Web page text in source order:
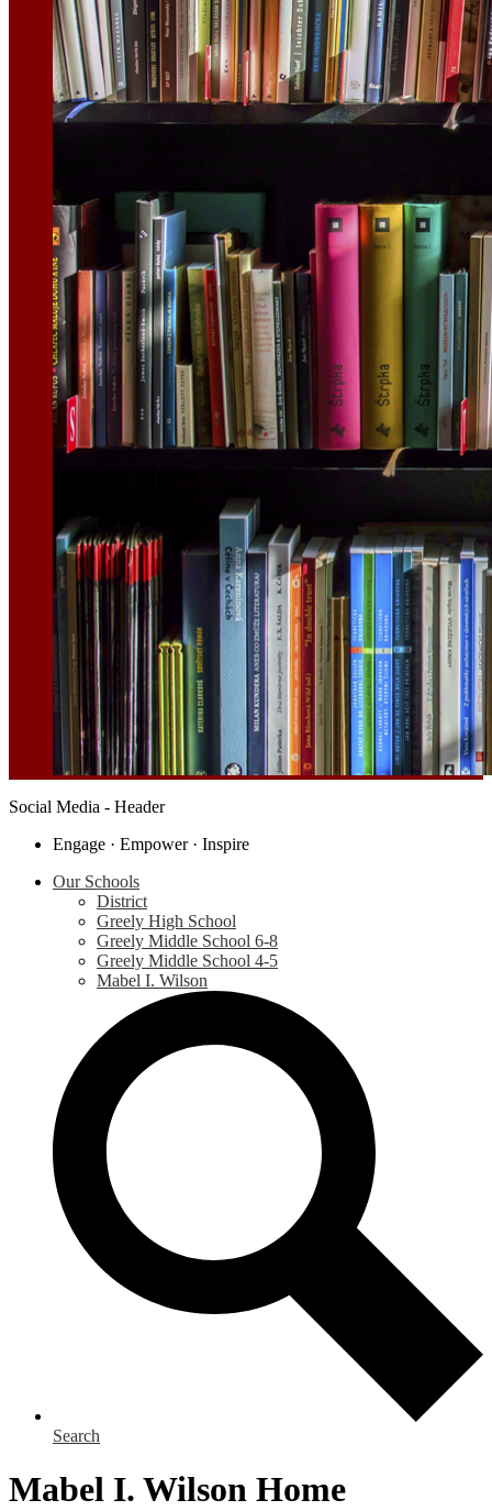
Social Media - Header
Engage · Empower · Inspire
Our Schools
District
Greely High School
Greely Middle School 6-8
Greely Middle School 4-5
Mabel I. Wilson
Search
Mabel I. Wilson Home